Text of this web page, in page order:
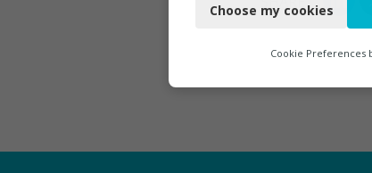
Functional
Marketing
Choose my cookies
Cookie Preferences